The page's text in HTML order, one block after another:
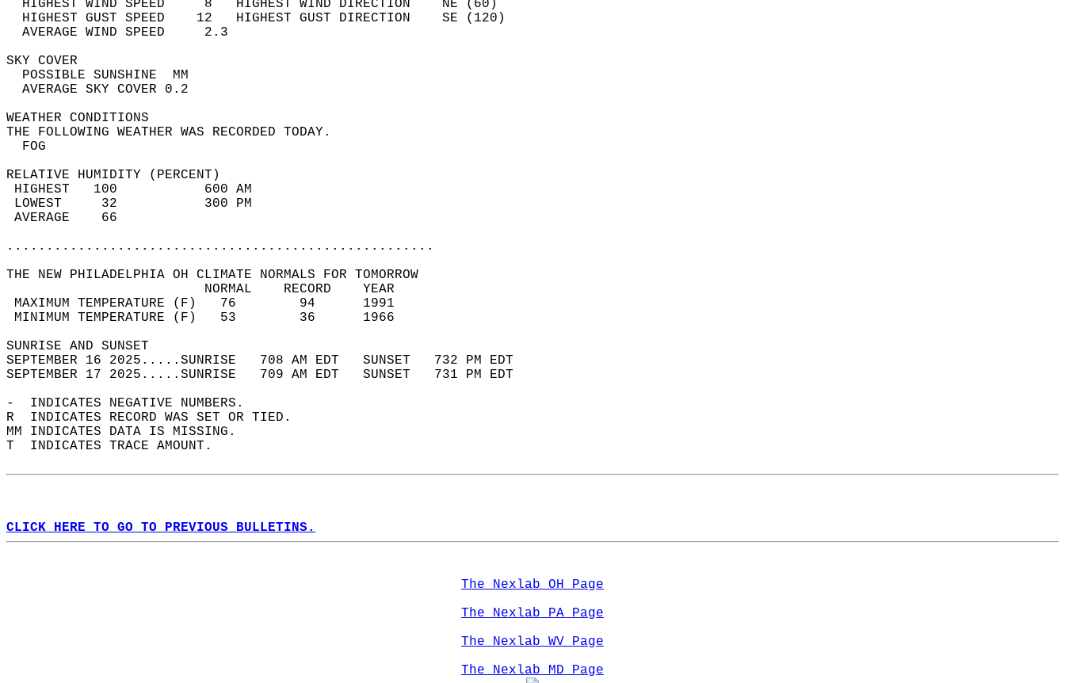
  HIGHEST WIND SPEED     8   HIGHEST WIND DIRECTION    NE (60)
  HIGHEST GUST SPEED    12   HIGHEST GUST DIRECTION    SE (120)
  AVERAGE WIND SPEED     2.3
SKY COVER
  POSSIBLE SUNSHINE  MM
  AVERAGE SKY COVER 0.2
WEATHER CONDITIONS
THE FOLLOWING WEATHER WAS RECORDED TODAY.
  FOG
RELATIVE HUMIDITY (PERCENT)
HIGHEST   100           600 AM
LOWEST     32           300 PM
AVERAGE    66
......................................................
THE NEW PHILADELPHIA OH CLIMATE NORMALS FOR TOMORROW
                         NORMAL    RECORD    YEAR
MAXIMUM TEMPERATURE (F)   76        94      1991
MINIMUM TEMPERATURE (F)   53        36      1966
SUNRISE AND SUNSET
SEPTEMBER 16 2025.....SUNRISE   708 AM EDT   SUNSET   732 PM EDT
SEPTEMBER 17 2025.....SUNRISE   709 AM EDT   SUNSET   731 PM EDT
-  INDICATES NEGATIVE NUMBERS.
R  INDICATES RECORD WAS SET OR TIED.
MM INDICATES DATA IS MISSING.
T  INDICATES TRACE AMOUNT.
CLICK HERE TO GO TO PREVIOUS BULLETINS.
The Nexlab OH Page
The Nexlab PA Page
The Nexlab WV Page
The Nexlab MD Page